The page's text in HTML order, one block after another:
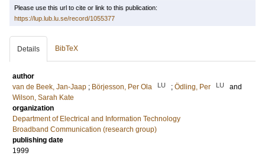
Please use this url to cite or link to this publication:
https://lup.lub.lu.se/record/1055377
Details BibTeX
author
van de Beek, Jan-Jaap ; Börjesson, Per Ola LU ; Ödling, Per LU
and
Wilson, Sarah Kate
organization
Department of Electrical and Information Technology
Broadband Communication (research group)
publishing date
1999